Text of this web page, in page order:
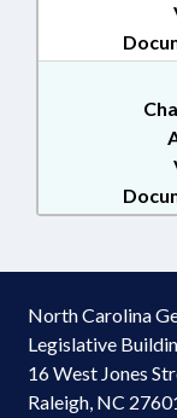
North Carolina
Legislative
16 West Jones
Raleigh, NC